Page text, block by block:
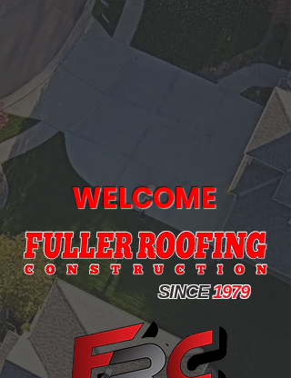
WE OFFER A WIDE SELECTION OF SUPERIOR
HOME IMPROVEMENT SOLUTIONS
WELCOME
SINCE1979